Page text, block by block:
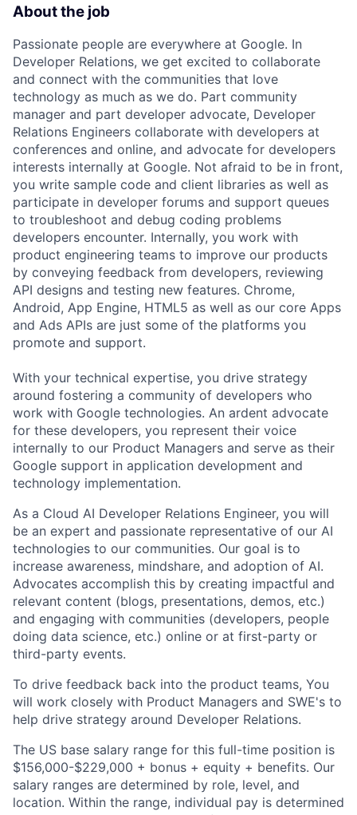
About the job
Passionate people are everywhere at Google. In
Developer Relations, we get excited to collaborate
and connect with the communities that love
technology as much as we do. Part community
manager and part developer advocate, Developer
Relations Engineers collaborate with developers at
conferences and online, and advocate for developers
interests internally at Google. Not afraid to be in front,
you write sample code and client libraries as well as
participate in developer forums and support queues
to troubleshoot and debug coding problems
developers encounter. Internally, you work with
product engineering teams to improve our products
by conveying feedback from developers, reviewing
API designs and testing new features. Chrome,
Android, App Engine, HTML5 as well as our core Apps
and Ads APIs are just some of the platforms you
promote and support.
With your technical expertise, you drive strategy
around fostering a community of developers who
work with Google technologies. An ardent advocate
for these developers, you represent their voice
internally to our Product Managers and serve as their
Google support in application development and
technology implementation.
As a Cloud AI Developer Relations Engineer, you will
be an expert and passionate representative of our AI
technologies to our communities. Our goal is to
increase awareness, mindshare, and adoption of AI.
Advocates accomplish this by creating impactful and
relevant content (blogs, presentations, demos, etc.)
and engaging with communities (developers, people
doing data science, etc.) online or at first-party or
third-party events.
To drive feedback back into the product teams, You
will work closely with Product Managers and SWE's to
help drive strategy around Developer Relations.
The US base salary range for this full-time position is
$156,000-$229,000 + bonus + equity + benefits. Our
salary ranges are determined by role, level, and
location. Within the range, individual pay is determined